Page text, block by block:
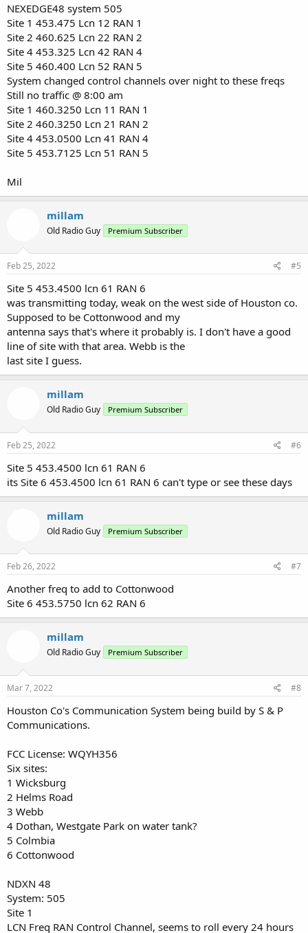
NEXEDGE48 system 505
Site 1 453.475 Lcn 12 RAN 1
Site 2 460.625 Lcn 22 RAN 2
Site 4 453.325 Lcn 42 RAN 4
Site 5 460.400 Lcn 52 RAN 5
System changed control channels over night to these freqs
Still no traffic @ 8:00 am
Site 1 460.3250 Lcn 11 RAN 1
Site 2 460.3250 Lcn 21 RAN 2
Site 4 453.0500 Lcn 41 RAN 4
Site 5 453.7125 Lcn 51 RAN 5
Mil
millam
Old Radio Guy Premium Subscriber
Feb 25, 2022 #5
Site 5 453.4500 lcn 61 RAN 6
was transmitting today, weak on the west side of Houston co.
Supposed to be Cottonwood and my
antenna says that's where it probably is. I don't have a good
line of site with that area. Webb is the
last site I guess.
millam
Old Radio Guy Premium Subscriber
Feb 25, 2022 #6
Site 5 453.4500 lcn 61 RAN 6
its Site 6 453.4500 lcn 61 RAN 6 can't type or see these days
millam
Old Radio Guy Premium Subscriber
Feb 26, 2022 #7
Another freq to add to Cottonwood
Site 6 453.5750 lcn 62 RAN 6
millam
Old Radio Guy Premium Subscriber
Mar 7, 2022 #8
Houston Co's Communication System being build by S & P
Communications.
FCC License: WQYH356
Six sites:
1 Wicksburg
2 Helms Road
3 Webb
4 Dothan, Westgate Park on water tank?
5 Colmbia
6 Cottonwood
NDXN 48
System: 505
Site 1
LCN Freq RAN Control Channel, seems to roll every 24 hours